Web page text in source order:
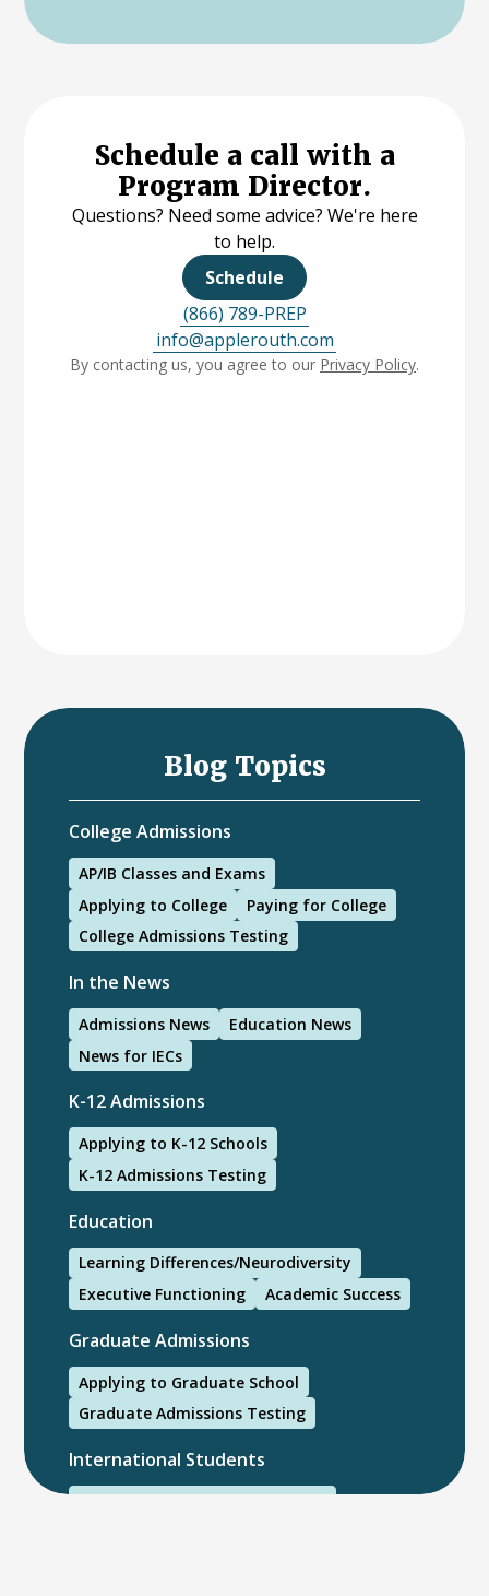
Schedule a call with a
Program Director.
Questions? Need some advice? We're here
to help.
Schedule
(866) 789-PREP
info@applerouth.com
By contacting us, you agree to our Privacy Policy.
Blog Topics
College Admissions
AP/IB Classes and Exams
Applying to College
Paying for College
College Admissions Testing
In the News
Admissions News
Education News
News for IECs
K-12 Admissions
Applying to K-12 Schools
K-12 Admissions Testing
Education
Learning Differences/Neurodiversity
Executive Functioning
Academic Success
Graduate Admissions
Applying to Graduate School
Graduate Admissions Testing
International Students
International College Applicants